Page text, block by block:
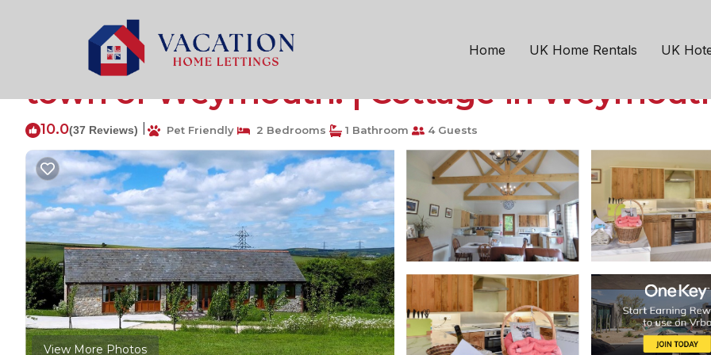
Home UK Home Rentals UK
Chickerell Rentals
A rural retreat barn conversion, located
town of Weymouth. | Cottage in
10.0(37 Reviews) Pet Friendly 2 Bedrooms 1 Bathroom 4 Guests
View More Photos